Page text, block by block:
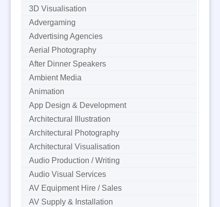
3D Visualisation
Advergaming
Advertising Agencies
Aerial Photography
After Dinner Speakers
Ambient Media
Animation
App Design & Development
Architectural Illustration
Architectural Photography
Architectural Visualisation
Audio Production / Writing
Audio Visual Services
AV Equipment Hire / Sales
AV Supply & Installation